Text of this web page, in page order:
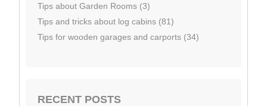
Tips about Garden Rooms (3)
Tips and tricks about log cabins (81)
Tips for wooden garages and carports (34)
RECENT POSTS